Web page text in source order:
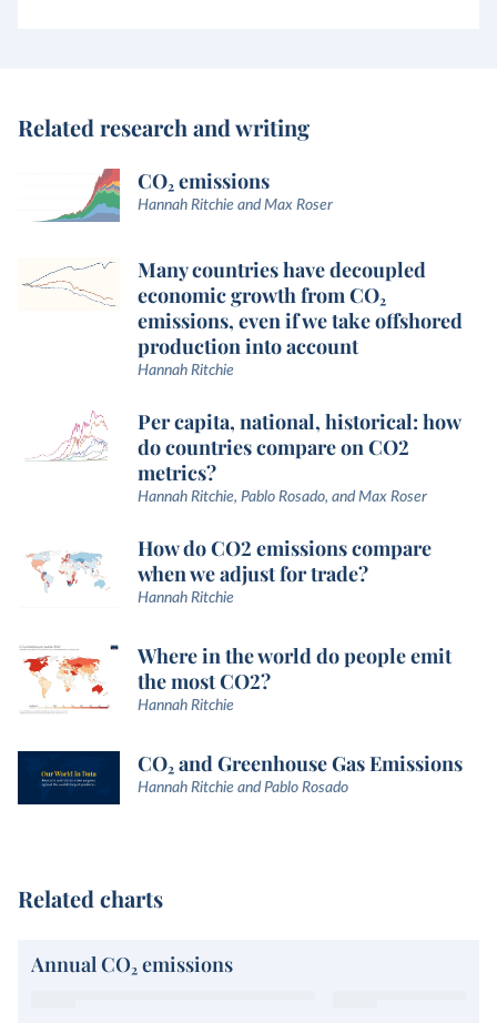
Related research and writing
CO₂ emissions
Hannah Ritchie and Max Roser
Many countries have decoupled
economic growth from CO₂
emissions, even if we take offshored
production into account
Hannah Ritchie
Per capita, national, historical: how
do countries compare on CO2
metrics?
Hannah Ritchie, Pablo Rosado, and Max Roser
How do CO2 emissions compare
when we adjust for trade?
Hannah Ritchie
Where in the world do people emit
the most CO2?
Hannah Ritchie
CO₂ and Greenhouse Gas Emissions
Hannah Ritchie and Pablo Rosado
Related charts
Annual CO₂ emissions